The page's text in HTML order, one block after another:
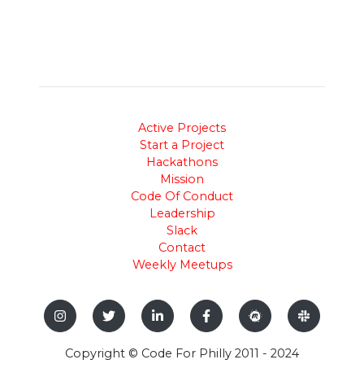
Active Projects
Start a Project
Hackathons
Mission
Code Of Conduct
Leadership
Slack
Contact
Weekly Meetups
Copyright © Code For Philly 2011 - 2024